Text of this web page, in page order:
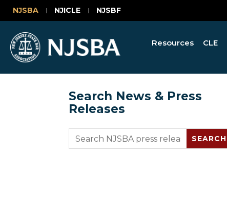
NJSBA NJICLE NJSBF
Resources CLE
Search News & Press
Releases